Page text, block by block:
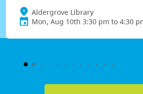
Aldergrove Library
Mon, Aug 10th 3:30 pm to 4:30